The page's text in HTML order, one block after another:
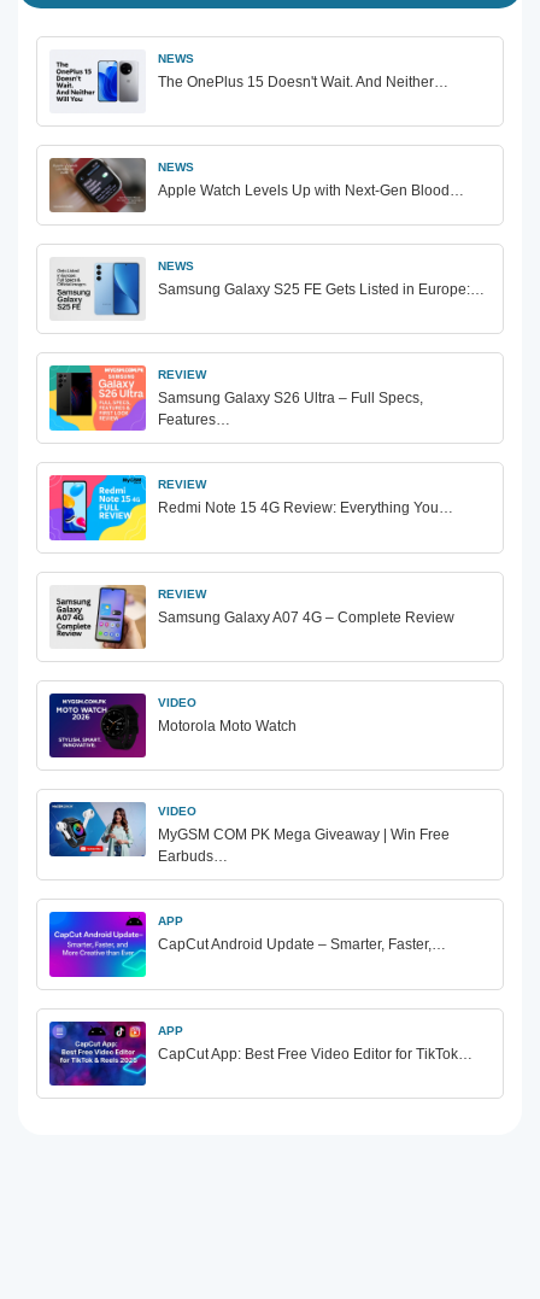
NEWS
The OnePlus 15 Doesn't Wait. And Neither…
NEWS
Apple Watch Levels Up with Next-Gen Blood…
NEWS
Samsung Galaxy S25 FE Gets Listed in Europe:…
REVIEW
Samsung Galaxy S26 Ultra – Full Specs,
Features…
REVIEW
Redmi Note 15 4G Review: Everything You…
REVIEW
Samsung Galaxy A07 4G – Complete Review
VIDEO
Motorola Moto Watch
VIDEO
MyGSM COM PK Mega Giveaway | Win Free
Earbuds…
APP
CapCut Android Update – Smarter, Faster,…
APP
CapCut App: Best Free Video Editor for TikTok…